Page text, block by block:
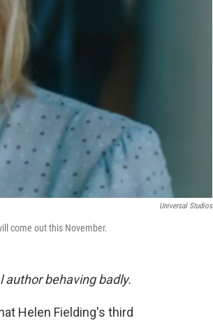
Universal Studios
come out this November.
author behaving badly.
Helen Fielding's third